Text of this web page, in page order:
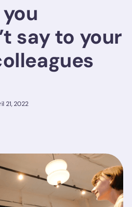
say to your
21, 2022